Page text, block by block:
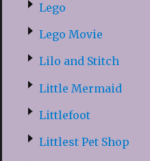
Lego
Lego Movie
Lilo and Stitch
Little Mermaid
Littlefoot
Littlest Pet Shop